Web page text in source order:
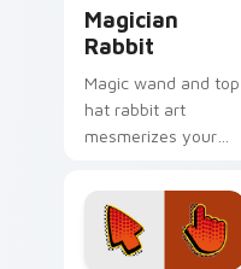
Magician
Rabbit
Magic wand and top
hat rabbit art
mesmerizes your
illusionist profession
wonder and sparkle.